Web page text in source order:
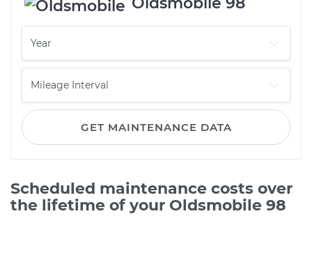
GET MAINTENANCE DATA
Scheduled maintenance costs over
the lifetime of your Oldsmobile 98